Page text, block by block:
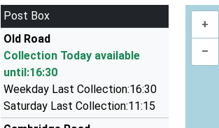
1.78 Miles
Cowes Taxi
01983 294444
77 Place Rd, Cowes, Isle Of Wight, PO31 7AE
Woodvale Express Private Hire
01983 294300
Post Box
Old Road
Collection Today available
until:16:30
Weekday Last Collection:16:30
Saturday Last Collection:11:15
+
–